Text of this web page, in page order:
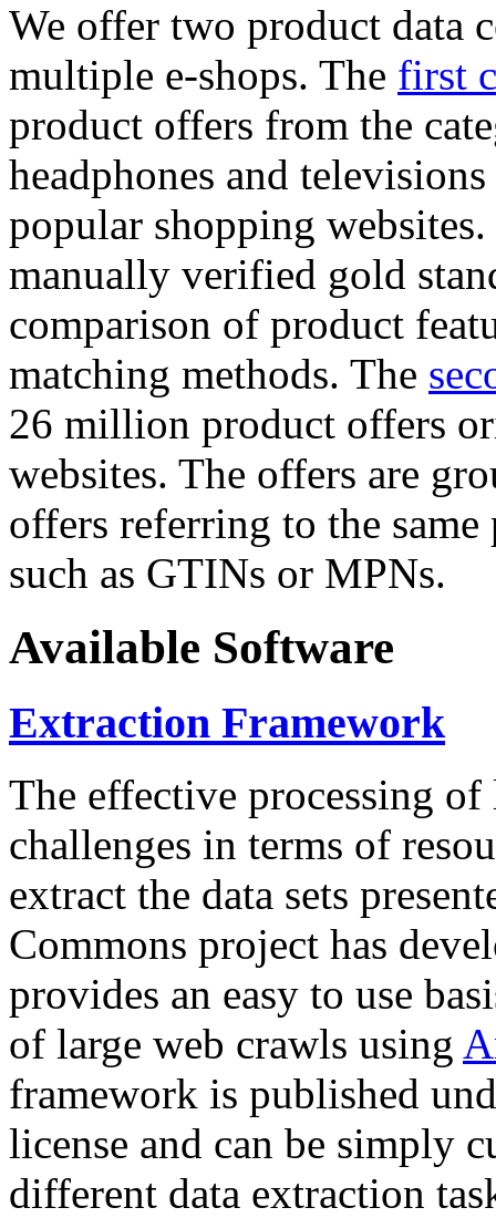
We offer two product data
multiple e-shops. The first
product offers from the
headphones and
popular shopping
manually verified gold
comparison of product
matching methods. The
26 million product offers
websites. The offers are
offers referring to the
such as GTINs or MPNs.
Available Software
Extraction Framework
The effective processing of
challenges in terms of
extract the data sets
Commons project has
provides an easy to use
of large web crawls using
framework is published
license and can be simply
different data extraction